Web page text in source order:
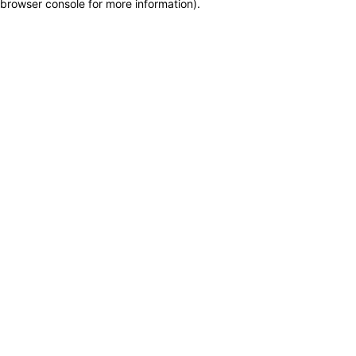
browser console for more information).